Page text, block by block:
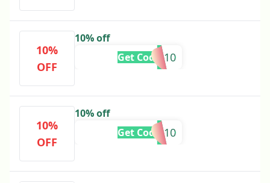
10%
OFF
10% off
DASHU10
Get Code
10%
OFF
10% off
AYUSH10
Get Code